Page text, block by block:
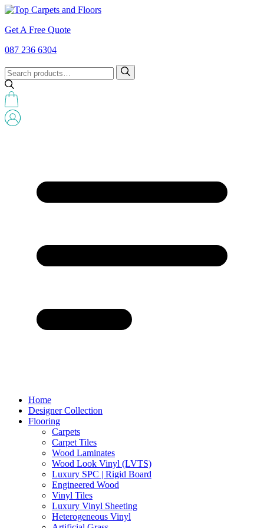
Get A Free Quote
087 236 6304
Home
Designer Collection
Flooring
Carpets
Carpet Tiles
Wood Laminates
Wood Look Vinyl (LVTS)
Luxury SPC | Rigid Board
Engineered Wood
Vinyl Tiles
Luxury Vinyl Sheeting
Heterogeneous Vinyl